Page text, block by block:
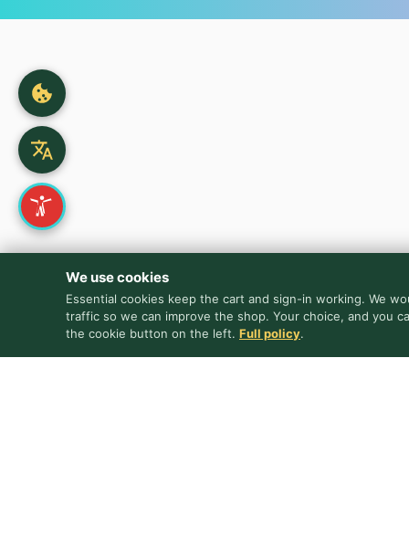
We use cookies
Essential cookies keep the cart and sign-in working. We
traffic so we can improve the shop. Your choice, and you
the cookie button on the left. Full policy.